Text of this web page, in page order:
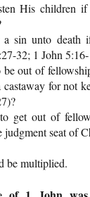
His children
a sin unto death
32; 1 John
out of
castaway for not
get out of
judgment seat of
be multiplied.